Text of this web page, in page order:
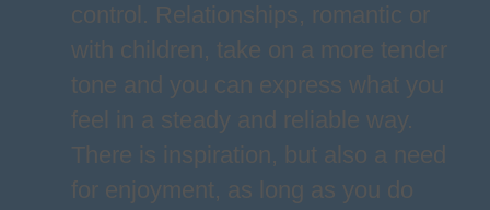
control. Relationships, romantic or
with children, take on a more tender
tone and you can express what you
feel in a steady and reliable way.
There is inspiration, but also a need
for enjoyment, as long as you do